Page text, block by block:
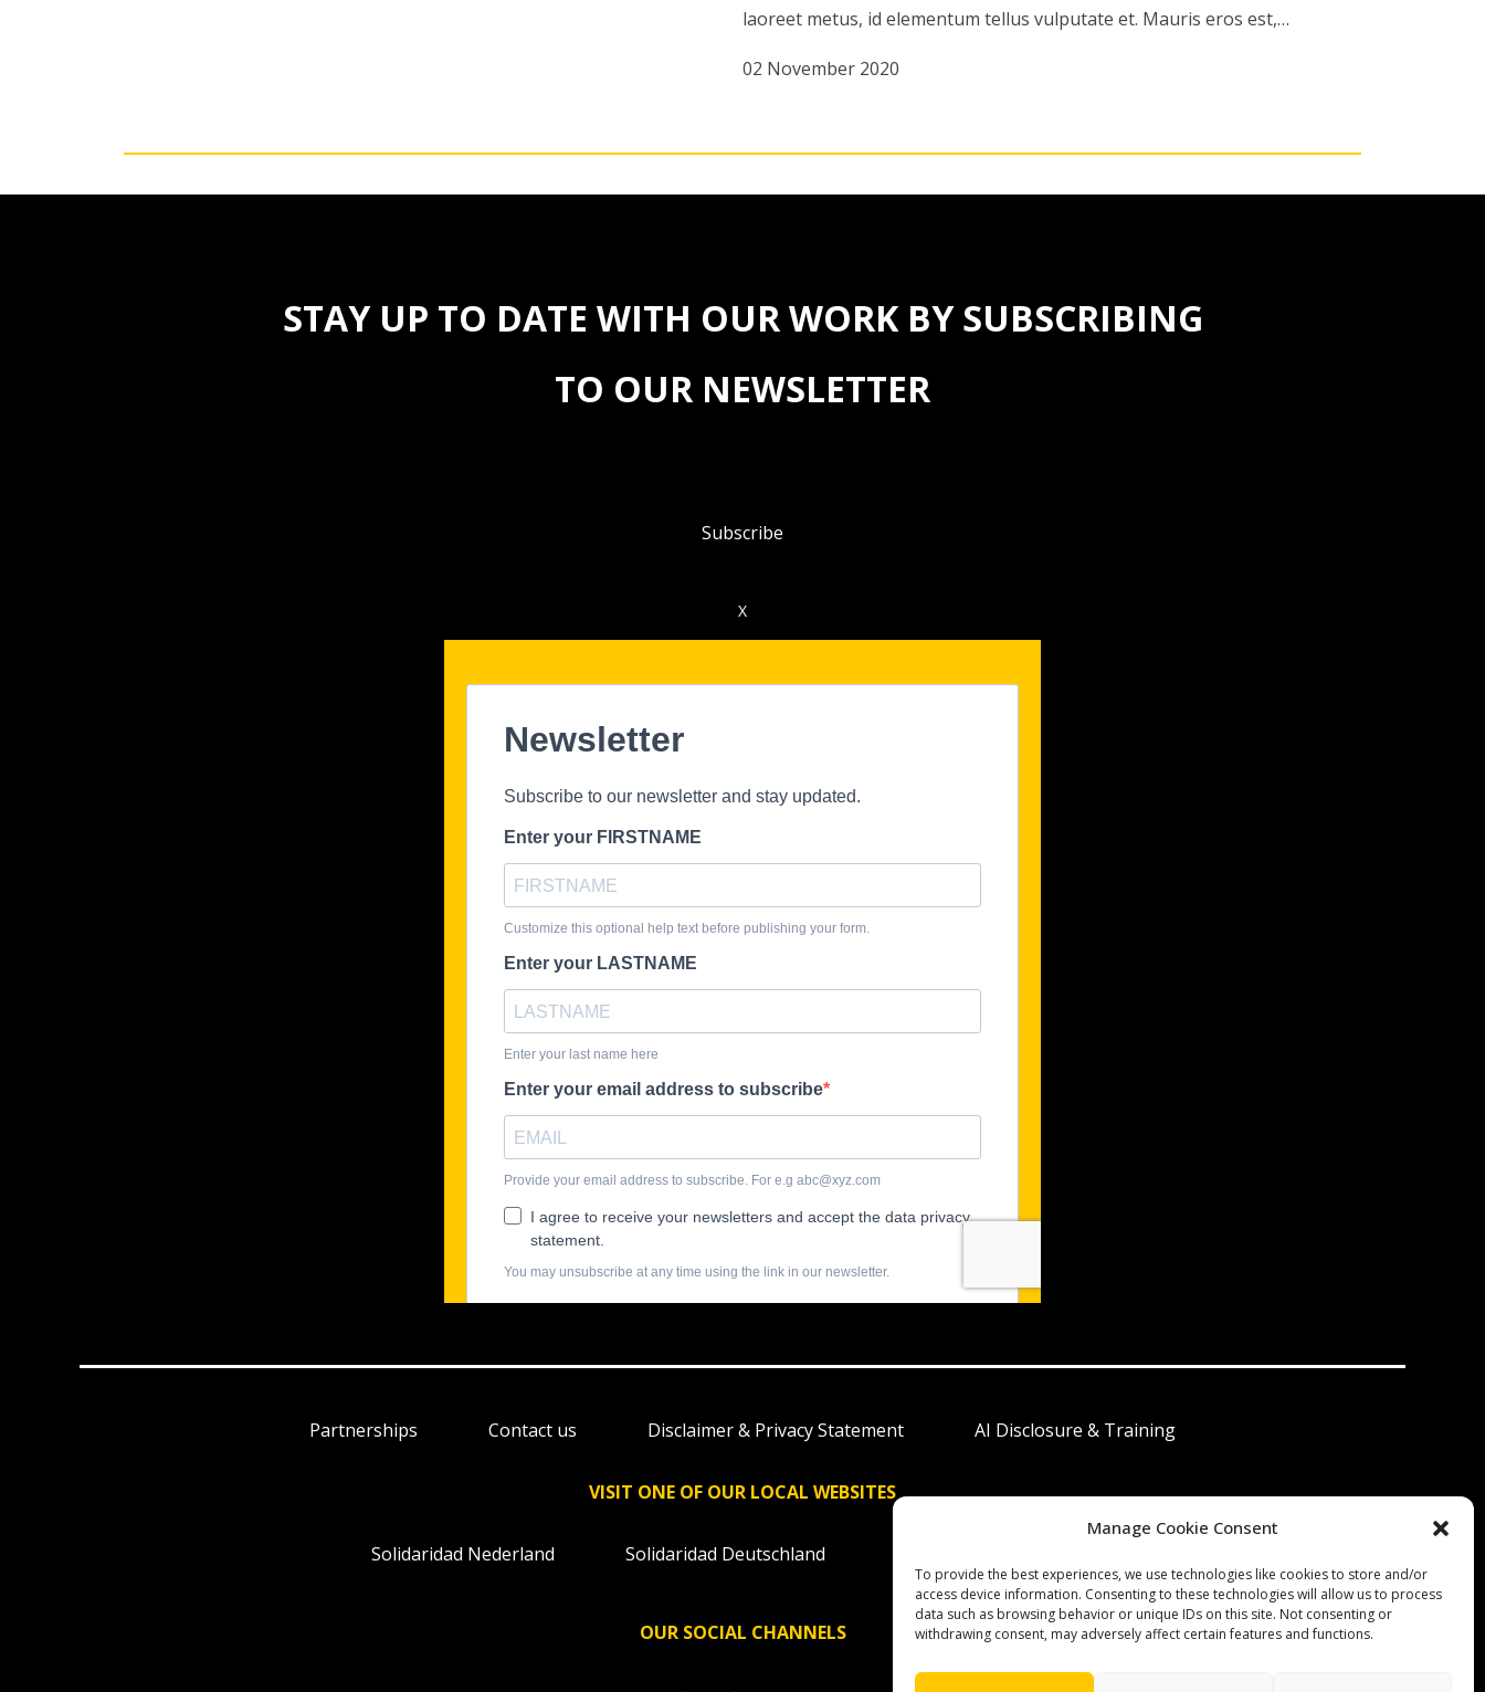
Manage Cookie Consent
To provide the best experiences, we use technologies like cookies to store and/or
access device information. Consenting to these technologies will allow us to process
data such as browsing behavior or unique IDs on this site. Not consenting or
withdrawing consent, may adversely affect certain features and functions.
laoreet metus, id elementum tellus vulputate et. Mauris eros est,…
02 November 2020
STAY UP TO DATE WITH OUR WORK BY SUBSCRIBING
TO OUR NEWSLETTER
Subscribe
X
Partnerships Contact us Disclaimer & Privacy Statement AI Disclosure & Training
VISIT ONE OF OUR LOCAL WEBSITES
Solidaridad Nederland Solidaridad Deutschland
OUR SOCIAL CHANNELS